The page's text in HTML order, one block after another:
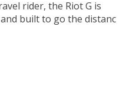
rider, the Riot G is
built to go the distanc